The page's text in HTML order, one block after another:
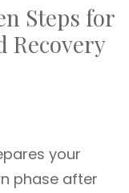
Steps for
Recovery
your
phase after